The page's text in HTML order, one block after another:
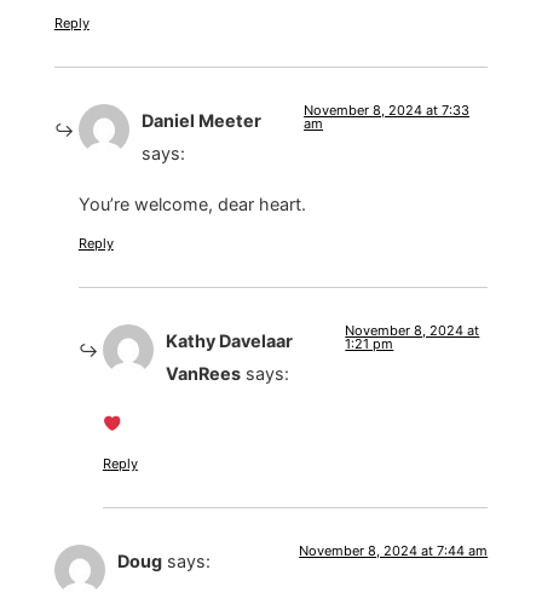
Reply
Daniel Meeter
says:
November 8, 2024 at 7:33
am
You’re welcome, dear heart.
Reply
Kathy Davelaar
VanRees says:
November 8, 2024 at
1:21 pm
Reply
Doug says: November 8, 2024 at 7:44 am